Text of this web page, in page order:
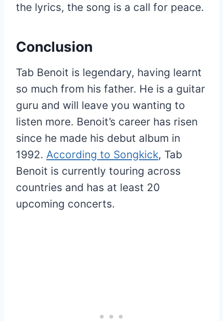
the lyrics, the song is a call for peace.
Conclusion
Tab Benoit is legendary, having learnt
so much from his father. He is a guitar
guru and will leave you wanting to
listen more. Benoit’s career has risen
since he made his debut album in
1992. According to Songkick, Tab
Benoit is currently touring across
countries and has at least 20
upcoming concerts.